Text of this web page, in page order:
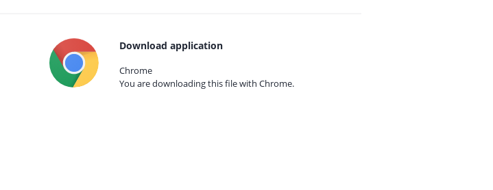
Download application
Chrome
You are downloading this file with Chrome.